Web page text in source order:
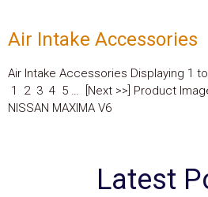
Air Intake Accessories
Air Intake Accessories Displaying 1
1 2 3 4 5 … [Next >>] Product
NISSAN MAXIMA V6
Latest